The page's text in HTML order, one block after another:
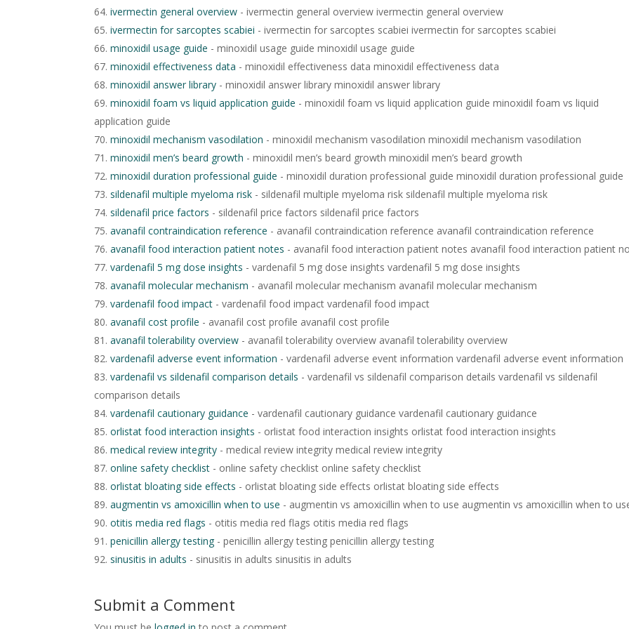
ivermectin general overview - ivermectin general overview ivermectin general overview
ivermectin for sarcoptes scabiei - ivermectin for sarcoptes scabiei ivermectin for sarcoptes scabiei
minoxidil usage guide - minoxidil usage guide minoxidil usage guide
minoxidil effectiveness data - minoxidil effectiveness data minoxidil effectiveness data
minoxidil answer library - minoxidil answer library minoxidil answer library
minoxidil foam vs liquid application guide - minoxidil foam vs liquid application guide minoxidil foam vs liquid
application guide
minoxidil mechanism vasodilation - minoxidil mechanism vasodilation minoxidil mechanism vasodilation
minoxidil men’s beard growth - minoxidil men’s beard growth minoxidil men’s beard growth
minoxidil duration professional guide - minoxidil duration professional guide minoxidil duration professional guide
sildenafil multiple myeloma risk - sildenafil multiple myeloma risk sildenafil multiple myeloma risk
sildenafil price factors - sildenafil price factors sildenafil price factors
avanafil contraindication reference - avanafil contraindication reference avanafil contraindication reference
avanafil food interaction patient notes - avanafil food interaction patient notes avanafil food interaction patient
vardenafil 5 mg dose insights - vardenafil 5 mg dose insights vardenafil 5 mg dose insights
avanafil molecular mechanism - avanafil molecular mechanism avanafil molecular mechanism
vardenafil food impact - vardenafil food impact vardenafil food impact
avanafil cost profile - avanafil cost profile avanafil cost profile
avanafil tolerability overview - avanafil tolerability overview avanafil tolerability overview
vardenafil adverse event information - vardenafil adverse event information vardenafil adverse event information
vardenafil vs sildenafil comparison details - vardenafil vs sildenafil comparison details vardenafil vs sildenafil
comparison details
vardenafil cautionary guidance - vardenafil cautionary guidance vardenafil cautionary guidance
orlistat food interaction insights - orlistat food interaction insights orlistat food interaction insights
medical review integrity - medical review integrity medical review integrity
online safety checklist - online safety checklist online safety checklist
orlistat bloating side effects - orlistat bloating side effects orlistat bloating side effects
augmentin vs amoxicillin when to use - augmentin vs amoxicillin when to use augmentin vs amoxicillin when to
otitis media red flags - otitis media red flags otitis media red flags
penicillin allergy testing - penicillin allergy testing penicillin allergy testing
sinusitis in adults - sinusitis in adults sinusitis in adults
Submit a Comment